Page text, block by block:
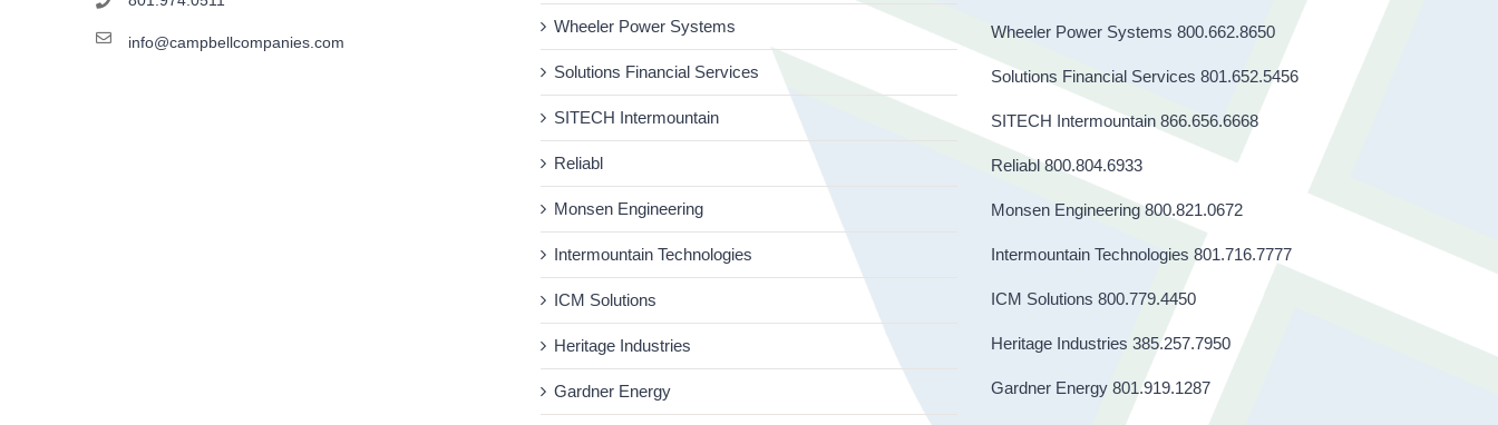
info@campbellcompanies.com
Wheeler Power Systems
Solutions Financial Services
SITECH Intermountain
Reliabl
Monsen Engineering
Intermountain Technologies
ICM Solutions
Heritage Industries
Gardner Energy
Wheeler Power Systems 800.662.8650
Solutions Financial Services 801.652.5456
SITECH Intermountain 866.656.6668
Reliabl 800.804.6933
Monsen Engineering 800.821.0672
Intermountain Technologies 801.716.7777
ICM Solutions 800.779.4450
Heritage Industries 385.257.7950
Gardner Energy 801.919.1287